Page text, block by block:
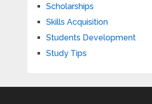
Scholarships
Skills Acquisition
Students Development
Study Tips